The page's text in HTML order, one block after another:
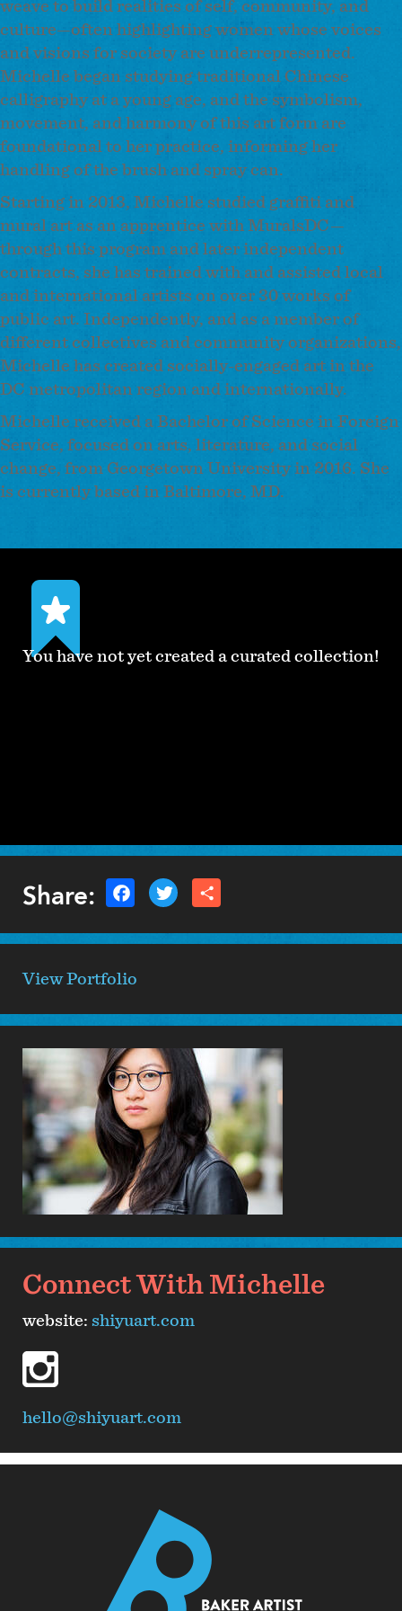
weave to build realities of self, community, and
culture—often highlighting women whose voices
and visions for society are underrepresented.
Michelle began studying traditional Chinese
calligraphy at a young age, and the symbolism,
movement, and harmony of this art form are
foundational to her practice, informing her
handling of the brush and spray can.
Starting in 2013, Michelle studied graffiti and
mural art as an apprentice with MuralsDC—
through this program and later independent
contracts, she has trained with and assisted local
and international artists on over 30 works of
public art. Independently, and as a member of
different collectives and community organizations,
Michelle has created socially-engaged art in the
DC metropolitan region and internationally.
Michelle received a Bachelor of Science in Foreign
Service, focused on arts, literature, and social
change, from Georgetown University in 2016. She
is currently based in Baltimore, MD.
You have not yet created a curated collection!
Share:
View Portfolio
Connect With Michelle
website: shiyuart.com
instagram
hello@shiyuart.com